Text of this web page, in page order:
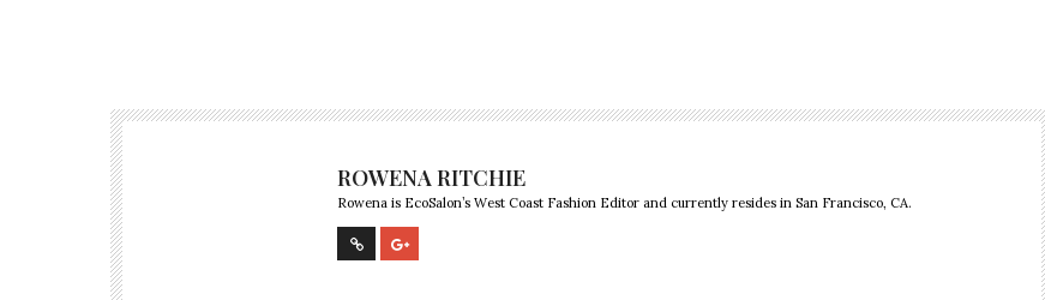
ROWENA RITCHIE
Rowena is EcoSalon’s West Coast Fashion Editor and currently resides in San Francisco, CA.